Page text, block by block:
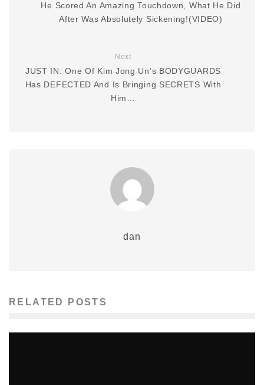
He Scored An Amazing Touchdown, What He Did
After Was Absolutely Sickening!(VIDEO)
Next
JUST IN: One Of Kim Jong Un’s BODYGUARDS
Has DEFECTED And Is Bringing SECRETS With
Him…
dan
RELATED POSTS